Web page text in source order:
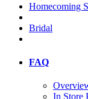
Homecoming
Bridal
FAQ
In Store